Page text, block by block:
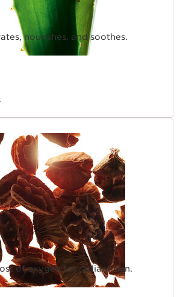
nourishes, and soothes.
of oxygen for radiant skin.